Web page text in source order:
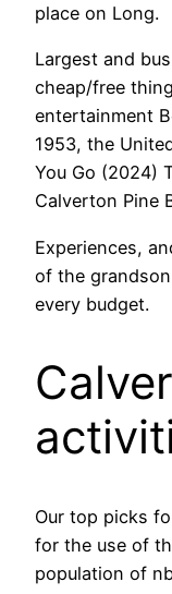
place on Long.
Largest and
cheap/free
entertainment
1953, the
You Go (2024)
Calverton Pine
Experiences,
of the
every budget.
Our top picks
for the use of
population of